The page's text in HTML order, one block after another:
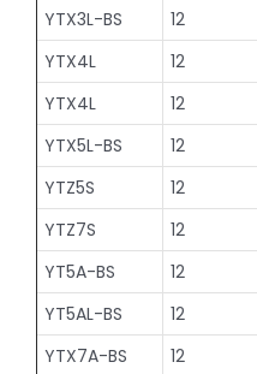
YTX3L-BS
12
YTX4L
12
YTX4L
12
YTX5L-BS
12
YTZ5S
12
YTZ7S
12
YT5A-BS
12
YT5AL-BS
12
YTX7A-BS
12